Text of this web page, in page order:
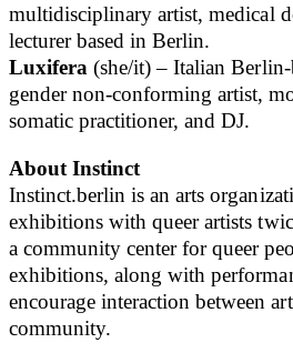
multidisciplinary artist, medical
lecturer based in Berlin.
Luxifera (she/it) – Italian Berlin-
gender non-conforming artist,
somatic practitioner, and DJ.
About Instinct
Instinct.berlin is an arts
exhibitions with queer artists
a community center for queer
exhibitions, along with
encourage interaction between
community.